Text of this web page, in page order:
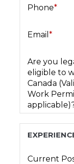
Phone*
Email *
Are you
eligible to
Canada
Work
Current